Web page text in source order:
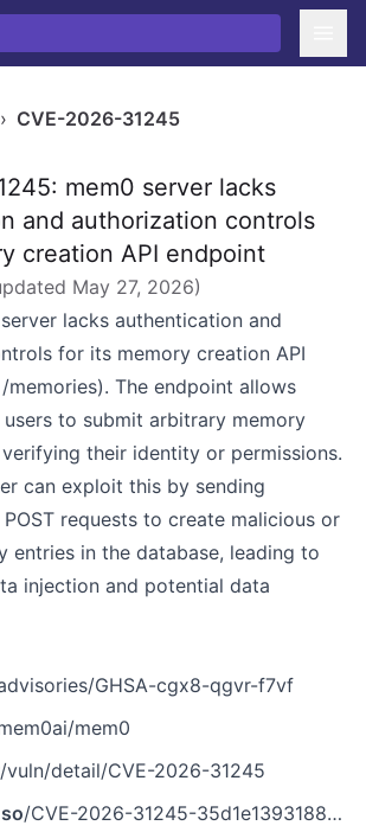
› CVE-2026-31245
mem0 server lacks
and authorization controls
creation API endpoint
May 27, 2026)
lacks authentication and
for its memory creation API
memories). The endpoint allows
to submit arbitrary memory
their identity or permissions.
can exploit this by sending
requests to create malicious or
entries in the database, leading to
injection and potential data
GHSA-cgx8-qgvr-f7vf
mem0
/vuln/detail/CVE-2026-31245
/CVE-2026-31245-35d1e1393188810aab57ff9b49146b05